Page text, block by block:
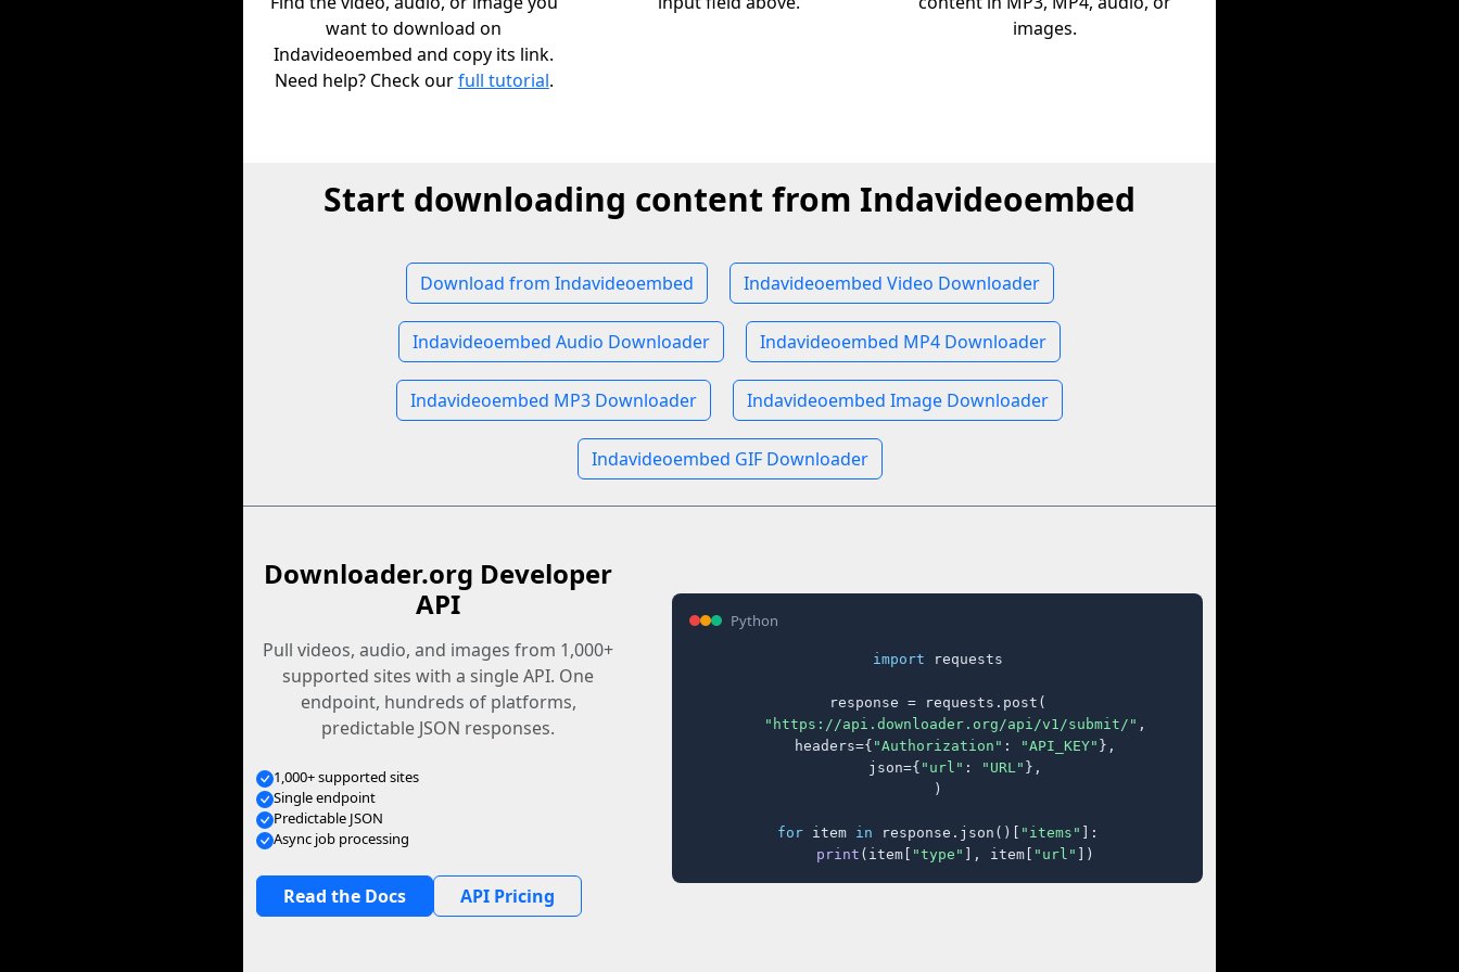
want to download on
Indavideoembed and copy its link.
Need help? Check ourfull tutorial.
images.
Start downloading content from Indavideoembed
Download from Indavideoembed Indavideoembed Video Downloader
Indavideoembed Audio Downloader Indavideoembed MP4 Downloader
Indavideoembed MP3 Downloader Indavideoembed Image Downloader
Indavideoembed GIF Downloader
Downloader.org Developer
API
Pull videos, audio, and images from 1,000+
supported sites with a single API. One
endpoint, hundreds of platforms,
predictable JSON responses.
1,000+ supported sites
Single endpoint
Predictable JSON
Async job processing
Read the Docs API Pricing
Python
import requests
response = requests.post(
"https://api.downloader.org/api/v1/submit/" ,
    headers={
"Authorization" : "API_KEY" },
    json={
"url" : "URL" },
)
for item in response.json()[ "items" ]:
print (item[ "type" ], item[ "url" ])